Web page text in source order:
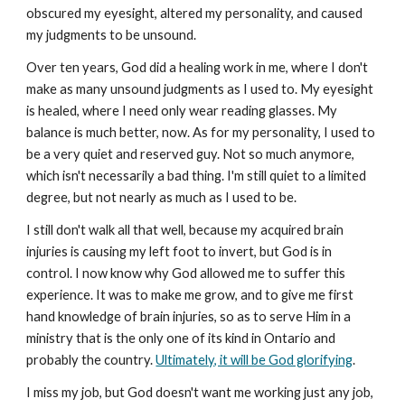
obscured my eyesight, altered my personality, and caused
my judgments to be unsound.
Over ten years, God did a healing work in me, where I don't
make as many unsound judgments as I used to. My eyesight
is healed, where I need only wear reading glasses. My
balance is much better, now. As for my personality, I used to
be a very quiet and reserved guy. Not so much anymore,
which isn't necessarily a bad thing. I'm still quiet to a limited
degree, but not nearly as much as I used to be.
I still don't walk all that well, because my acquired brain
injuries is causing my left foot to invert, but God is in
control. I now know why God allowed me to suffer this
experience. It was to make me grow, and to give me first
hand knowledge of brain injuries, so as to serve Him in a
ministry that is the only one of its kind in Ontario and
probably the country.Ultimately, it will be God glorifying.
I miss my job, but God doesn't want me working just any job,